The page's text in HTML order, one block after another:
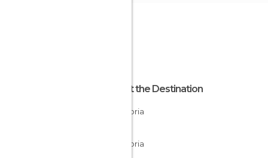
About the Destination
Cantabria
Cantabria